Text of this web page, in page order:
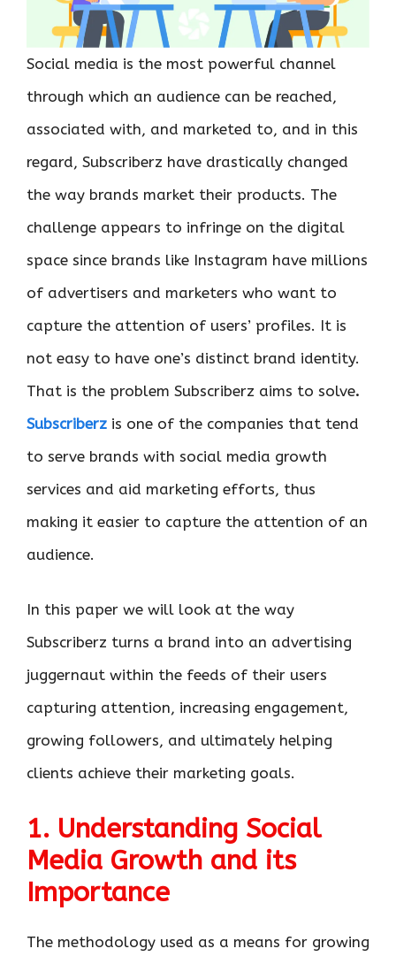
Social media is the most powerful channel
through which an audience can be reached,
associated with, and marketed to, and in this
regard, Subscriberz have drastically changed
the way brands market their products. The
challenge appears to infringe on the digital
space since brands like Instagram have millions
of advertisers and marketers who want to
capture the attention of users’ profiles. It is
not easy to have one’s distinct brand identity.
That is the problem Subscriberz aims to solve.
Subscriberz is one of the companies that tend
to serve brands with social media growth
services and aid marketing efforts, thus
making it easier to capture the attention of an
audience.
In this paper we will look at the way
Subscriberz turns a brand into an advertising
juggernaut within the feeds of their users
capturing attention, increasing engagement,
growing followers, and ultimately helping
clients achieve their marketing goals.
1. Understanding Social
Media Growth and its
Importance
The methodology used as a means for growing